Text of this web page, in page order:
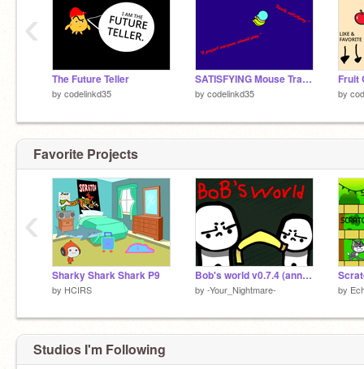
The Future Teller
by codelinkd35
SATISFYING Mouse Trails! (Mobile Friendly!)
by codelinkd35
Fruit
by
‹
Favorite Projects
Sharky Shark Shark P9
by HCIRS
Bob's world v0.7.4 (anniversary)
by -Your_Nightmare- by
‹
Studios I'm Following